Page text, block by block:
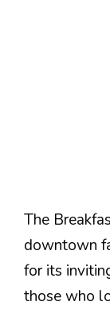
The
downtown
for its
those who